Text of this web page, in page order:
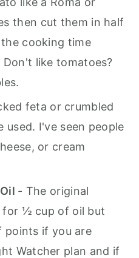
then cut them in half
cooking time
Don't like tomatoes?
feta or crumbled
used. I've seen people
or cream
- The original
for ½ cup of oil but
points if you are
Watcher plan and if